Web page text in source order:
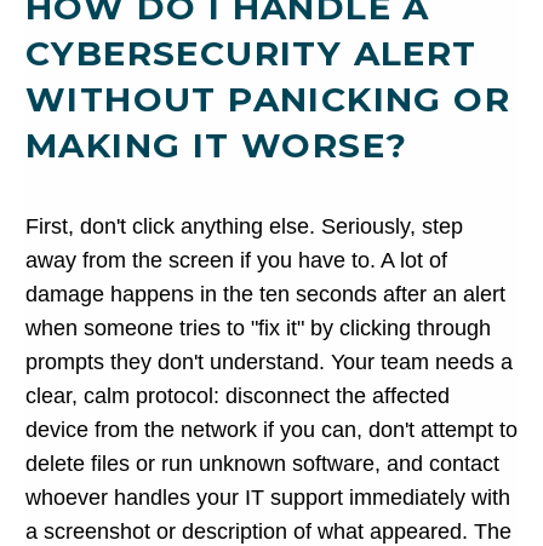
CYBERSECURITY ALERT
WITHOUT PANICKING OR
MAKING IT WORSE?
First, don't click anything else. Seriously, step
away from the screen if you have to. A lot of
damage happens in the ten seconds after an alert
when someone tries to "fix it" by clicking through
prompts they don't understand. Your team needs a
clear, calm protocol: disconnect the affected
device from the network if you can, don't attempt to
delete files or run unknown software, and contact
whoever handles your IT support immediately with
a screenshot or description of what appeared. The